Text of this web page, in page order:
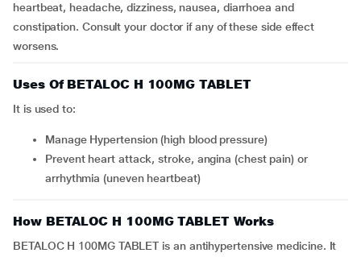
heartbeat, headache, dizziness, nausea, diarrhoea and
constipation. Consult your doctor if any of these side effect
worsens.
Uses Of BETALOC H 100MG TABLET
It is used to:
Manage Hypertension (high blood pressure)
Prevent heart attack, stroke, angina (chest pain) or
arrhythmia (uneven heartbeat)
How BETALOC H 100MG TABLET Works
BETALOC H 100MG TABLET is an antihypertensive medicine. It